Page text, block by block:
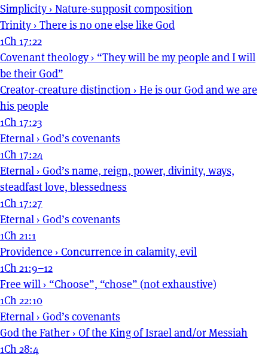
Simplicity› Nature-supposit composition
Trinity› There is no one else like God
1Ch 17:22
Covenant theology› “They will be my people and I will
be their God”
Creator-creature distinction › He is our God and we are
his people
1Ch 17:23
Eternal › God’s covenants
1Ch 17:24
Eternal › God’s name, reign, power, divinity, ways,
steadfast love, blessedness
1Ch 17:27
Eternal › God’s covenants
1Ch 21:1
Providence › Concurrence in calamity, evil
1Ch 21:9–12
Free will › “Choose”, “chose” (not exhaustive)
1Ch 22:10
Eternal › God’s covenants
God the Father › Of the King of Israel and/or Messiah
1Ch 28:4